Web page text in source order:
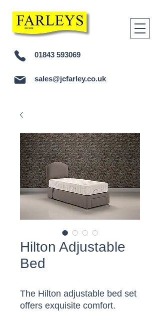
01843 593069
sales@jcfarley.co.uk
Hilton Adjustable
Bed
The Hilton adjustable bed set
offers exquisite comfort.